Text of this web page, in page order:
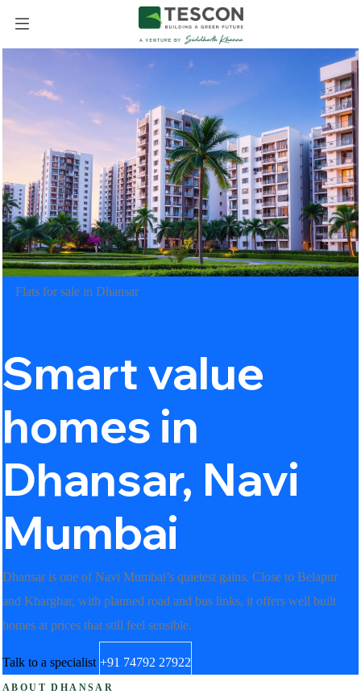
Flats for sale in Dhansar
Smart value
homes in
Dhansar, Navi
Mumbai
Dhansar is one of Navi Mumbai’s quietest gains. Close to Belapur
and Kharghar, with planned road and bus links, it offers well built
homes at prices that still feel sensible.
Talk to a specialist +91 74792 27922
ABOUT DHANSAR